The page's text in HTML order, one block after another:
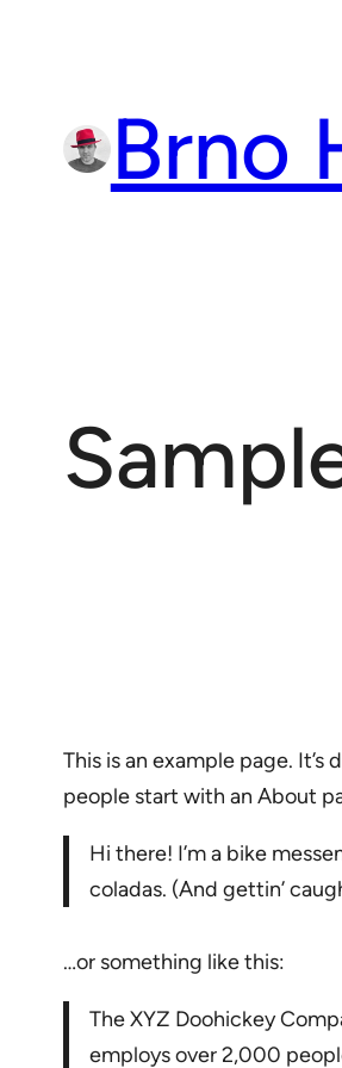
Brno
This is an example page.
people start with an About
Hi there! I’m a bike
coladas. (And gettin’
…or something like this:
The XYZ Doohickey
employs over 2,000